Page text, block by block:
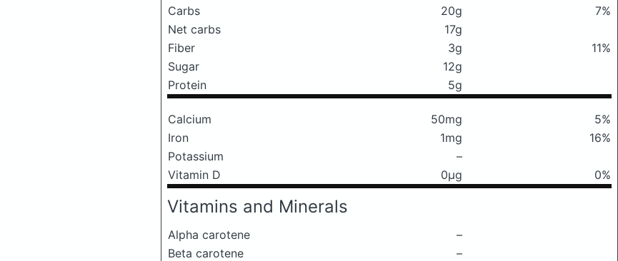
Carbs
20g
7%
Net carbs
17g
Fiber
3g
11%
Sugar
12g
Protein
5g
Calcium 50mg
5%
Iron
1mg
16%
Potassium
–
Vitamin D
0μg 0%
Vitamins and Minerals
Alpha carotene
–
Beta carotene
–